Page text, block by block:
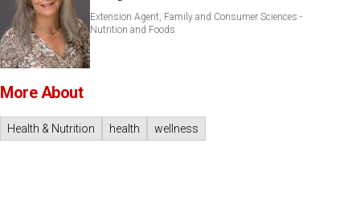
Extension Agent, Family and Consumer Sciences -
Nutrition and Foods
More About
Health & Nutrition health wellness